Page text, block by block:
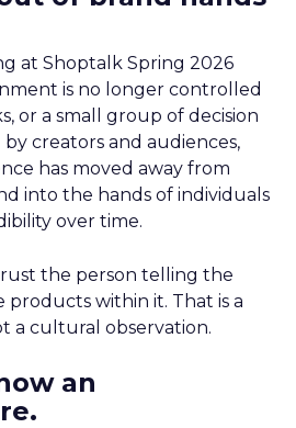
at Shoptalk Spring 2026
is no longer controlled
or a small group of decision
by creators and audiences,
has moved away from
into the hands of individuals
over time.
the person telling the
within it. That is a
a cultural observation.
an